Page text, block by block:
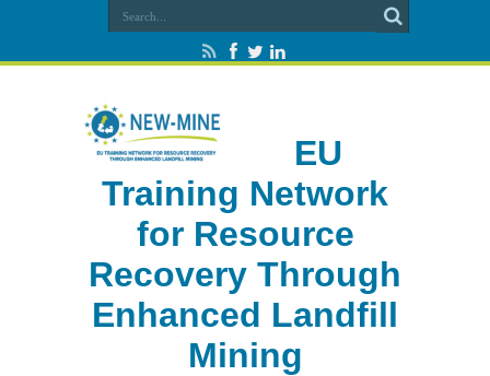
EU
Training Network
for Resource
Recovery Through
Enhanced Landfill
Mining